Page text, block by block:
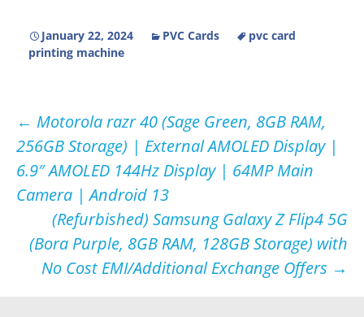
January 22, 2024 PVC Cards
pvc card
printing machine
Post
navigation
← Motorola razr 40 (Sage Green, 8GB RAM,
256GB Storage) | External AMOLED Display |
6.9″ AMOLED 144Hz Display | 64MP Main
Camera | Android 13
(Refurbished) Samsung Galaxy Z Flip4 5G
(Bora Purple, 8GB RAM, 128GB Storage) with
No Cost EMI/Additional Exchange Offers →